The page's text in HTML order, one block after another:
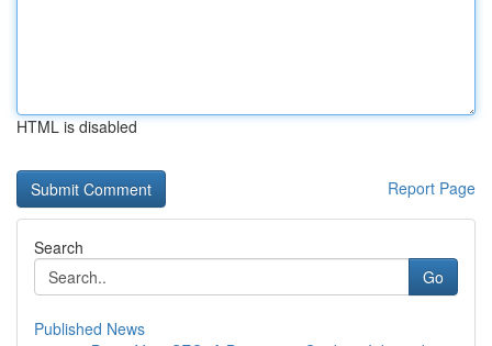
HTML is disabled
Report Page
Search
Go
Published News